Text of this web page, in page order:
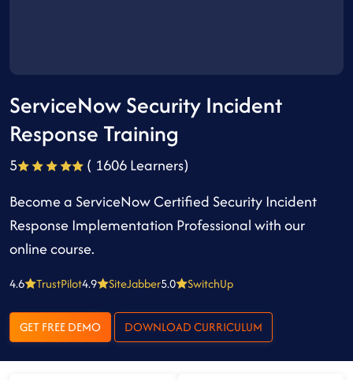
ServiceNow Security Incident
Response Training
5
( 1606 Learners)
Become a ServiceNow Certified Security Incident
Response Implementation Professional with our
online course.
4.6 TrustPilot4.9 SiteJabber5.0 SwitchUp
GET FREE DEMO DOWNLOAD CURRICULUM